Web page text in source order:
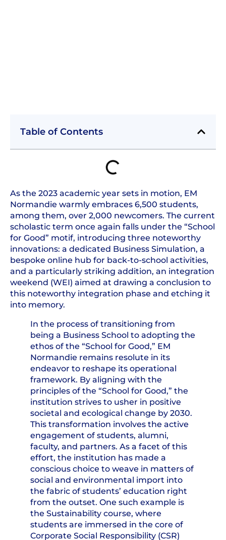
Table of Contents
As the 2023 academic year sets in motion, EM
Normandie warmly embraces 6,500 students,
among them, over 2,000 newcomers. The current
scholastic term once again falls under the “School
for Good” motif, introducing three noteworthy
innovations: a dedicated Business Simulation, a
bespoke online hub for back-to-school activities,
and a particularly striking addition, an integration
weekend (WEI) aimed at drawing a conclusion to
this noteworthy integration phase and etching it
into memory.
In the process of transitioning from
being a Business School to adopting the
ethos of the “School for Good,” EM
Normandie remains resolute in its
endeavor to reshape its operational
framework. By aligning with the
principles of the “School for Good,” the
institution strives to usher in positive
societal and ecological change by 2030.
This transformation involves the active
engagement of students, alumni,
faculty, and partners. As a facet of this
effort, the institution has made a
conscious choice to weave in matters of
social and environmental import into
the fabric of students’ education right
from the outset. One such example is
the Sustainability course, where
students are immersed in the core of
Corporate Social Responsibility (CSR)